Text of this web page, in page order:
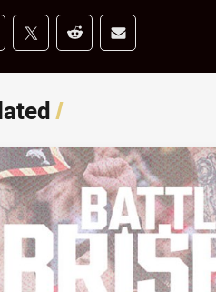
on social media
via Facebook
Share via Twitter
Share via Reddit
Share via Email
/